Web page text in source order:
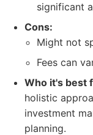
significant
Cons:
Might not
Fees can
Who it's best
holistic
investment
planning.